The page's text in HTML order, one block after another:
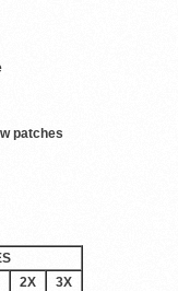
patches
2X
3X